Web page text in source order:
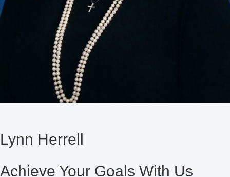
Achieve Your Goals With Us
Lynn Herrell